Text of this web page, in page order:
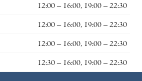
12:00 – 16:00, 19:00 – 22:30
12:00 – 16:00, 19:00 – 22:30
12:00 – 16:00, 19:00 – 22:30
12:30 – 16:00, 19:00 – 22:30